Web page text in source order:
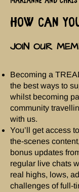
HOW CAN
JOIN OUR
Becoming a
the best ways to
whilst becoming
community
with us.
You’ll get access
the-scenes
bonus updates
regular live chats
real highs, lows,
challenges of full-